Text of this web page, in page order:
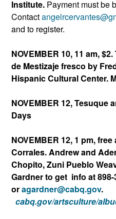
Institute. Payment must be
Contact
and to register.
NOVEMBER 10, 11 am,
de Mestizaje fresco by
Hispanic Cultural Center.
NOVEMBER 12, Tesuque
Days
NOVEMBER 12, 1 pm,
Corrales. Andrew and
Chopito, Zuni Pueblo
Gardner to get info at 898-
oragardner@cabq.gov.
cabq.gov/artsculture/